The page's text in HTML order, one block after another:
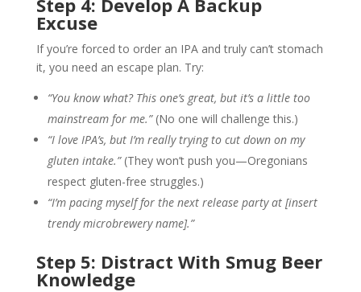
Excuse
If you’re forced to order an IPA and truly can’t stomach
it, you need an escape plan. Try:
“You know what? This one’s great, but it’s a little too
mainstream for me.”(No one will challenge this.)
“I love IPA’s, but I’m really trying to cut down on my
gluten intake.”(They won’t push you—Oregonians
respect gluten-free struggles.)
“I’m pacing myself for the next release party at [insert
trendy microbrewery name].”
Step 5: Distract With Smug Beer
Knowledge